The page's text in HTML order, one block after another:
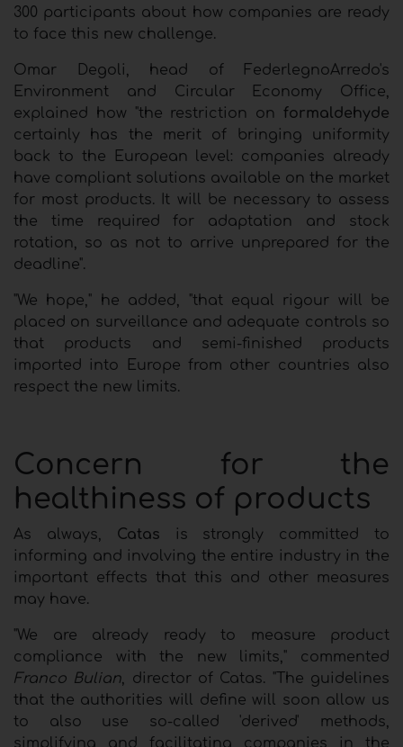
300 participants about how companies are ready
to face this new challenge.
Omar Degoli, head of FederlegnoArredo's
Environment and Circular Economy Office,
explained how "the restriction on formaldehyde
certainly has the merit of bringing uniformity
back to the European level: companies already
have compliant solutions available on the market
for most products. It will be necessary to assess
the time required for adaptation and stock
rotation, so as not to arrive unprepared for the
deadline".
"We hope," he added, "that equal rigour will be
placed on surveillance and adequate controls so
that products and semi-finished products
imported into Europe from other countries also
respect the new limits.
Concern for the
healthiness of products
As always, Catas
is strongly committed to
informing and involving the entire industry in the
important effects that this and other measures
may have.
"We are already ready to measure product
compliance with the new limits," commented
Franco Bulian , director of Catas. "The guidelines
that the authorities will define will soon allow us
to also use so-called 'derived' methods,
simplifying and facilitating companies in the